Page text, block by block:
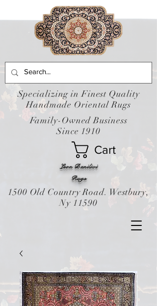
Leon Banilivi
Cart
Rugs
Specializing in Finest Quality
Handmade Oriental Rugs
Family-Owned Business
Since 1910
1500 Old Country Road. Westbury,
Ny 11590